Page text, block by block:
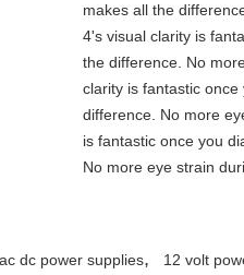
makes all the
4's visual clarity is
the difference. No
clarity is fantastic
difference. No more
is fantastic once you
No more eye strain
ac dc power supplies, 12 volt